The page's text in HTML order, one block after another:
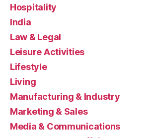
Hospitality
India
Law & Legal
Leisure Activities
Lifestyle
Living
Manufacturing & Industry
Marketing & Sales
Media & Communications